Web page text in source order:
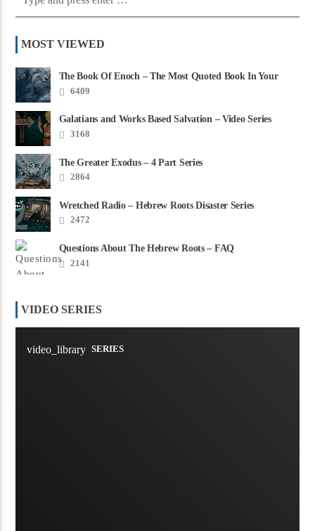
MOST VIEWED
The Book Of Enoch – The Most Quoted Book In Your
Bible6409
Galatians and Works Based Salvation – Video Series
3168
The Greater Exodus – 4 Part Series
2864
Wretched Radio – Hebrew Roots Disaster Series
2472
Questions About The Hebrew Roots – FAQ
2141
VIDEO SERIES
video_library SERIES